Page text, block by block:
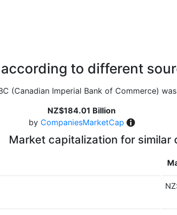
to different
(Canadian Imperial Bank of Commerce)
NZ$184.01 Billion
by CompaniesMarketCap
Market capitalization for similar